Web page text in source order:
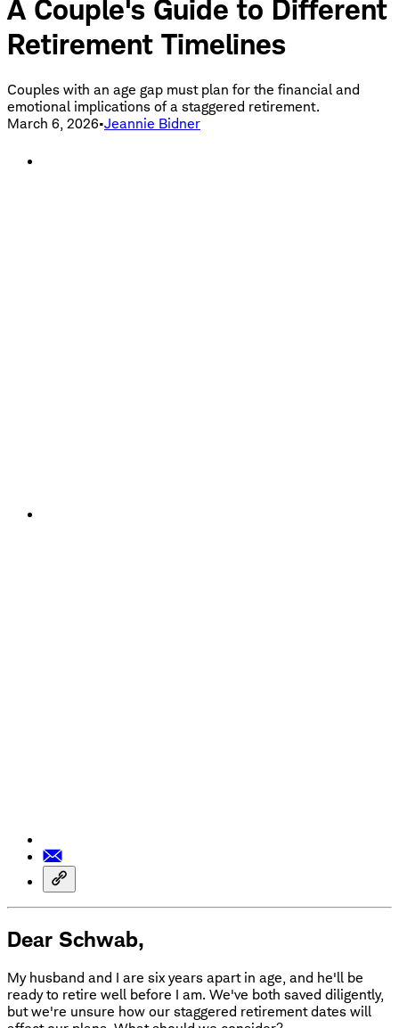
A Couple's Guide to Different
Retirement Timelines
Couples with an age gap must plan for the financial and
emotional implications of a staggered retirement.
March 6, 2026•Jeannie Bidner
Dear Schwab,
My husband and I are six years apart in age, and he'll be
ready to retire well before I am. We've both saved diligently,
but we're unsure how our staggered retirement dates will